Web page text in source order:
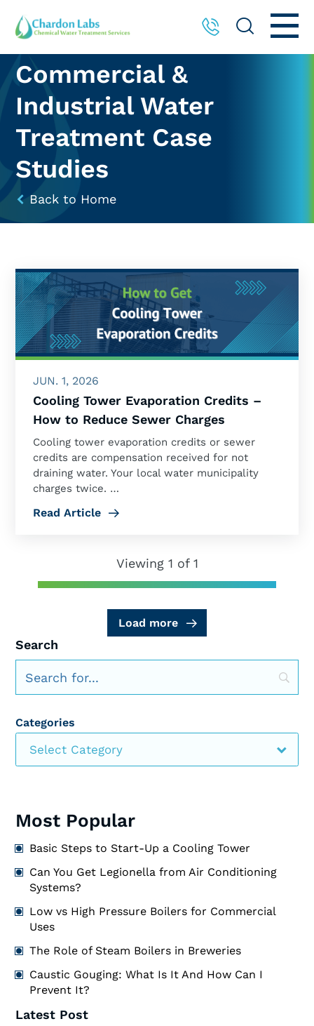
Commercial &
Industrial Water
Treatment Case
Studies
Back to Home
JUN. 1, 2026
Cooling Tower Evaporation Credits –
How to Reduce Sewer Charges
Cooling tower evaporation credits or sewer
credits are compensation received for not
draining water. Your local water municipality
charges twice. …
Read Article
Viewing 1 of 1
Load more
Search
Categories
Select Category
Most Popular
Basic Steps to Start-Up a Cooling Tower
Can You Get Legionella from Air Conditioning
Systems?
Low vs High Pressure Boilers for Commercial
Uses
The Role of Steam Boilers in Breweries
Caustic Gouging: What Is It And How Can I
Prevent It?
Latest Post